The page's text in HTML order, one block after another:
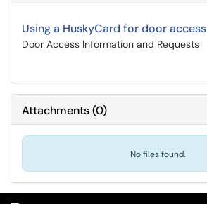
Using a HuskyCard for door access
Door Access Information and Requests
Attachments(0)
No files found.